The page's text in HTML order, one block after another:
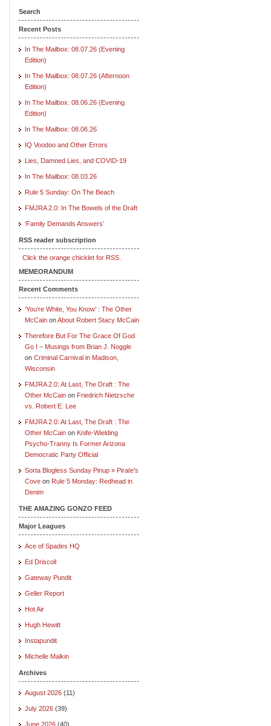
Search
Recent Posts
In The Mailbox: 08.07.26 (Evening
Edition)
In The Mailbox: 08.07.26 (Afternoon
Edition)
In The Mailbox: 08.06.26 (Evening
Edition)
In The Mailbox: 08.06.26
IQ Voodoo and Other Errors
Lies, Damned Lies, and COVID-19
In The Mailbox: 08.03.26
Rule 5 Sunday: On The Beach
FMJRA 2.0: In The Bowels of the Draft
‘Family Demands Answers’
RSS reader subscription
Click the orange chicklet for RSS.
MEMEORANDUM
Recent Comments
‘You’re White, You Know’ : The Other
McCain onAbout Robert Stacy McCain
Therefore But For The Grace Of God
Go I – Musings from Brian J. Noggle
on Criminal Carnival in Madison,
Wisconsin
FMJRA 2.0: At Last, The Draft : The
Other McCain on Friedrich Nietzsche
vs. Robert E. Lee
FMJRA 2.0: At Last, The Draft : The
Other McCain on Knife-Wielding
Psycho-Tranny Is Former Arizona
Democratic Party Official
Sorta Blogless Sunday Pinup » Pirate's
Cove on Rule 5 Monday: Redhead in
Denim
THE AMAZING GONZO FEED
Major Leagues
Ace of Spades HQ
Ed Driscoll
Gateway Pundit
Geller Report
Hot Air
Hugh Hewitt
Instapundit
Michelle Malkin
Archives
August 2026 (11)
July 2026 (39)
June 2026 (40)